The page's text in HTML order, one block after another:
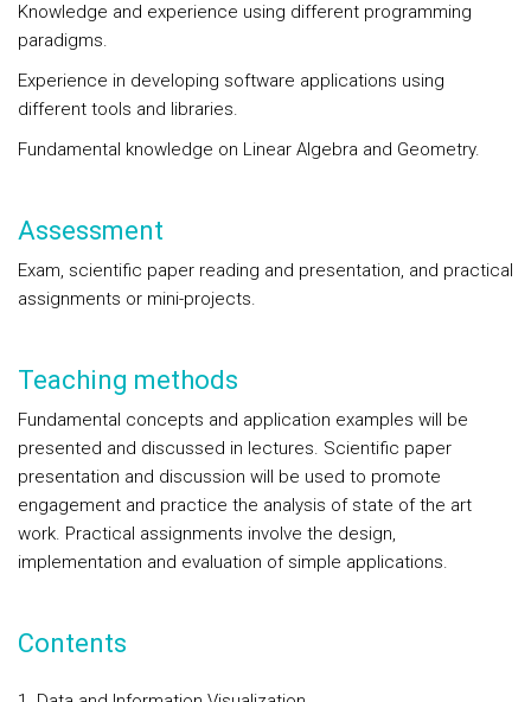
Knowledge and experience using different programming
paradigms.
Experience in developing software applications using
different tools and libraries.
Fundamental knowledge on Linear Algebra and Geometry.
Assessment
Exam, scientific paper reading and presentation, and practical
assignments or mini-projects.
Teaching methods
Fundamental concepts and application examples will be
presented and discussed in lectures. Scientific paper
presentation and discussion will be used to promote
engagement and practice the analysis of state of the art
work. Practical assignments involve the design,
implementation and evaluation of simple applications.
Contents